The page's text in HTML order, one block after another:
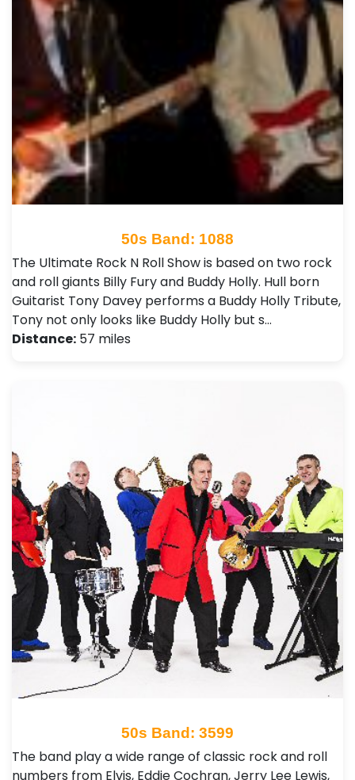
50s Band: 1088
The Ultimate Rock N Roll Show is based on two rock
and roll giants Billy Fury and Buddy Holly. Hull born
Guitarist Tony Davey performs a Buddy Holly Tribute,
Tony not only looks like Buddy Holly but s…
Distance: 57 miles
50s Band: 3599
The band play a wide range of classic rock and roll
numbers from Elvis, Eddie Cochran, Jerry Lee Lewis,